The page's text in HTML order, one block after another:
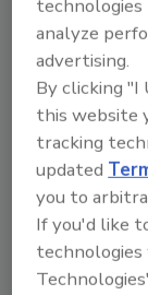
Diploma
she has
last 10
ion
membrane
purity
osmosis
technologies
analyze
advertising.
By clicking "I
this website
tracking
updated
you to
If you'd like
technologies